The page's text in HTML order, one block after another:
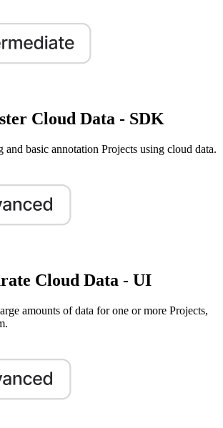
Cloud Data - SDK
and basic annotation Projects using cloud data.
Cloud Data - UI
amounts of data for one or more Projects,